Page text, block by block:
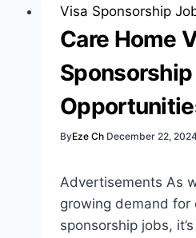
Best
Guide
for
Job
Seekers
Visa Sponsorship
Care Home
ByEze Ch December 22,
Advertisements As
growing demand for
sponsorship jobs,